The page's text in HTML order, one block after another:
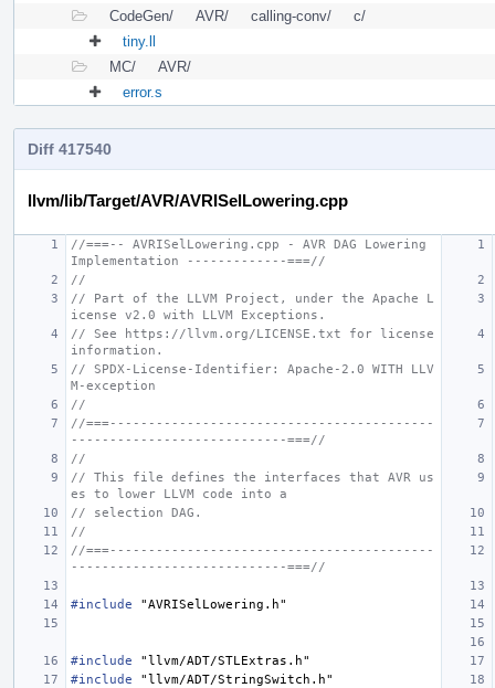
CodeGen/
AVR/ calling-conv/
c/
tiny.ll
MC/
AVR/
error.s
Diff 417540
llvm/lib/Target/AVR/AVRISelLowering.cpp
//===-- AVRISelLowering.cpp - AVR DAG Lowering
Implementation -------------===//
//
// Part of the LLVM Project, under the Apache L
icense v2.0 with LLVM Exceptions.
// See https://llvm.org/LICENSE.txt for license
information.
// SPDX-License-Identifier: Apache-2.0 WITH LLV
M-exception
//
//===------------------------------------------
----------------------------===//
//
// This file defines the interfaces that AVR us
es to lower LLVM code into a
// selection DAG.
//
//===------------------------------------------
----------------------------===//
#include "AVRISelLowering.h"
#include
"llvm/ADT/STLExtras.h"
#include
"llvm/ADT/StringSwitch.h"